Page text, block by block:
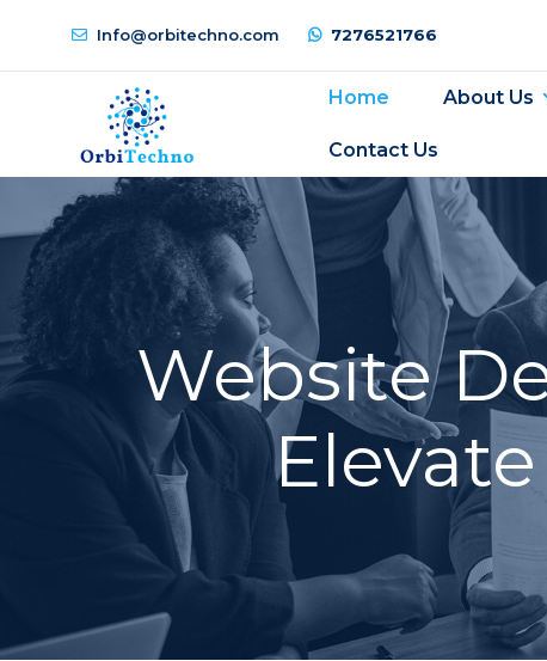
Info@orbitechno.com 7276521766
Home About Us
Contact Us
Website